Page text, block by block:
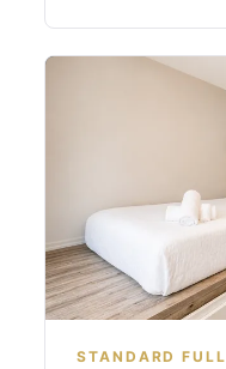
STANDARD FULL